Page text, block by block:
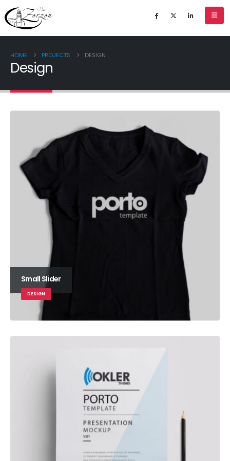
HOME PROJECTS DESIGN
Design
Small Slider
DESIGN